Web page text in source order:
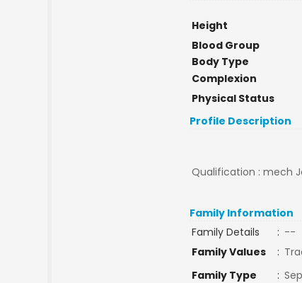
Height
Blood Group
Body Type
Complexion
Physical Status
Profile Description
Qualification : mech
Family Information
Family Details
: --
Family Values
:
Family Type
: